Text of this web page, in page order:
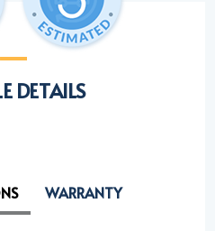
DETAILS
WARRANTY